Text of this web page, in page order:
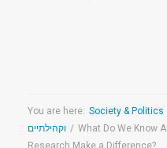
You are here: Society & Politics
וקהילתיים / What Do We Know
Research Make a Difference?